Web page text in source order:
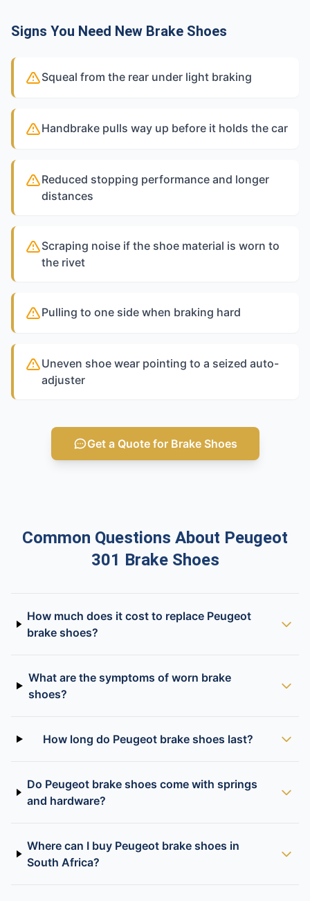
Signs You Need New Brake Shoes
Squeal from the rear under light braking
Handbrake pulls way up before it holds the car
Reduced stopping performance and longer
distances
Scraping noise if the shoe material is worn to
the rivet
Pulling to one side when braking hard
Uneven shoe wear pointing to a seized auto-
adjuster
Get a Quote for Brake Shoes
Common Questions About Peugeot
301 Brake Shoes
How much does it cost to replace Peugeot
brake shoes?
What are the symptoms of worn brake
shoes?
How long do Peugeot brake shoes last?
Do Peugeot brake shoes come with springs
and hardware?
Where can I buy Peugeot brake shoes in
South Africa?